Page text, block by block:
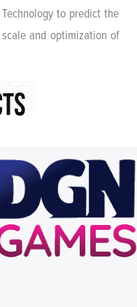
to predict the
and optimization of